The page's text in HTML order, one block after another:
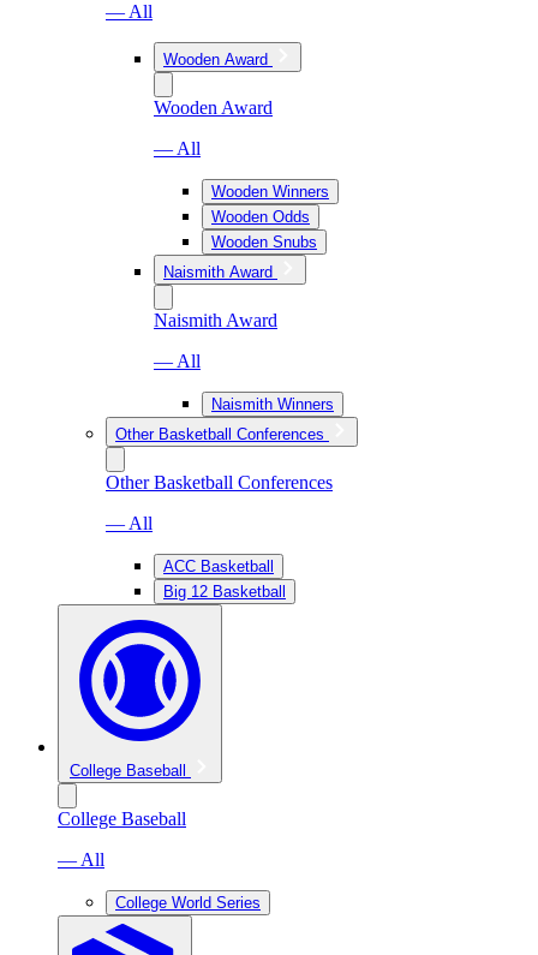
— All
Wooden Award
Wooden Award
— All
Wooden Winners
Wooden Odds
Wooden Snubs
Naismith Award
Naismith Award
— All
Naismith Winners
Other Basketball Conferences
Other Basketball Conferences
— All
ACC Basketball
Big 12 Basketball
College Baseball
College Baseball
— All
College World Series